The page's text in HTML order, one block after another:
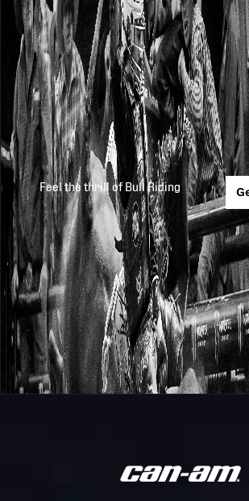
2026
Unleash
The Beast
2026-1-2
2025
PBR
Teams
2025-10-26
2025
PBR
Teams
2025-10-26
2025
PBR
Teams
2025-10-25
Feel the thrill of Bull Riding